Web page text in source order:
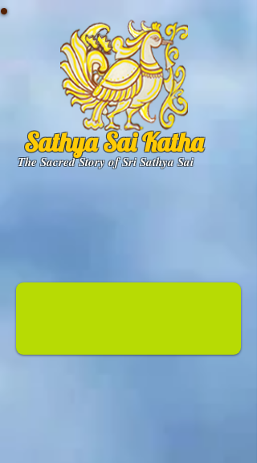
The Sacred Story of Sri Sathya Sai
Sathya Sai Katha